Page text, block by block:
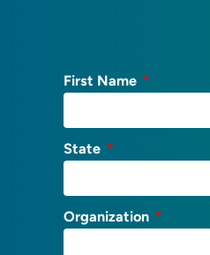
First Name
State
Organization